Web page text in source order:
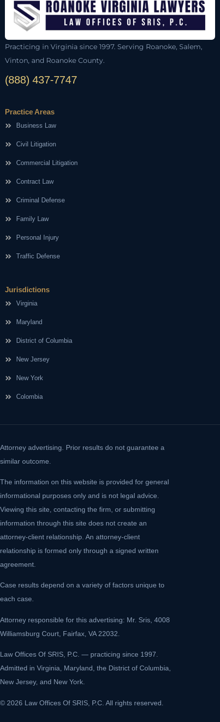
Practicing in Virginia since 1997. Serving Roanoke, Salem,
Vinton, and Roanoke County.
(888) 437-7747
Practice Areas
Business Law
Civil Litigation
Commercial Litigation
Contract Law
Criminal Defense
Family Law
Personal Injury
Traffic Defense
Jurisdictions
Virginia
Maryland
District of Columbia
New Jersey
New York
Colombia
Attorney advertising. Prior results do not guarantee a
similar outcome.
The information on this website is provided for general
informational purposes only and is not legal advice.
Viewing this site, contacting the firm, or submitting
information through this site does not create an
attorney-client relationship. An attorney-client
relationship is formed only through a signed written
agreement.
Case results depend on a variety of factors unique to
each case.
Attorney responsible for this advertising: Mr. Sris, 4008
Williamsburg Court, Fairfax, VA 22032.
Law Offices Of SRIS, P.C. — practicing since 1997.
Admitted in Virginia, Maryland, the District of Columbia,
New Jersey, and New York.
© 2026 Law Offices Of SRIS, P.C. All rights reserved.